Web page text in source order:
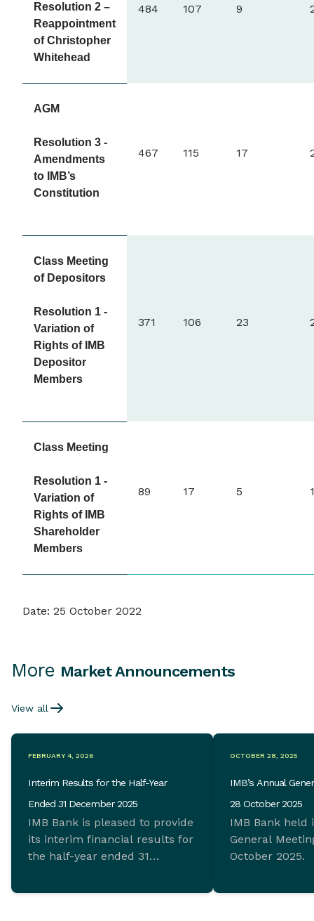
Resolution 2 –
Reappointment
of Christopher
Whitehead
484 107 9
AGM
Resolution 3 -
Amendments
to IMB’s
Constitution
467 115 17
Class Meeting
of Depositors
Resolution 1 -
Variation of
Rights of IMB
Depositor
Members
371 106 23
Class Meeting
Resolution 1 -
Variation of
Rights of IMB
Shareholder
Members
89 17 5
Date: 25 October 2022
More Market Announcements
View all
FEBRUARY 4, 2026
Interim Results for the Half-Year
Ended 31 December 2025
IMB Bank is pleased to provide
its interim financial results for
the half-year ended 31
demonstrate ongoing
OCTOBER 28, 2025
IMB’s Annual
28 October 2025
IMB Bank held
General
October 2025.